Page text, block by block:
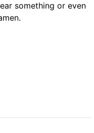
something or even